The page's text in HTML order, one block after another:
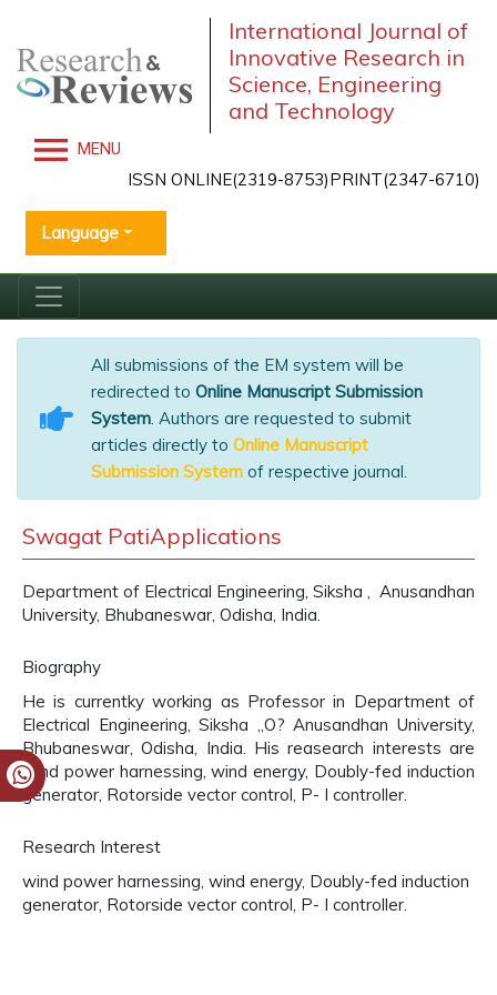
International Journal of
Innovative Research in
Science, Engineering
and Technology
MENU
ISSN ONLINE(2319-8753)PRINT(2347-6710)
Language
All submissions of the EM system will be
redirected to Online Manuscript Submission
System. Authors are requested to submit
articles directly to Online Manuscript
Submission System of respective journal.
Swagat PatiApplications
Department of Electrical Engineering, Siksha , Anusandhan
University, Bhubaneswar, Odisha, India.
Biography
He is currentky working as Professor in Department of
Electrical Engineering, Siksha „O? Anusandhan University,
Bhubaneswar, Odisha, India. His reasearch interests are
wind power harnessing, wind energy, Doubly-fed induction
generator, Rotorside vector control, P- I controller.
Research Interest
wind power harnessing, wind energy, Doubly-fed induction
generator, Rotorside vector control, P- I controller.